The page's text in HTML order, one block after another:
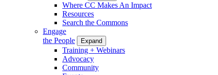
Where CC Makes An Impact
Resources
Search the Commons
Engage
the People
Expand
Training + Webinars
Advocacy
Community